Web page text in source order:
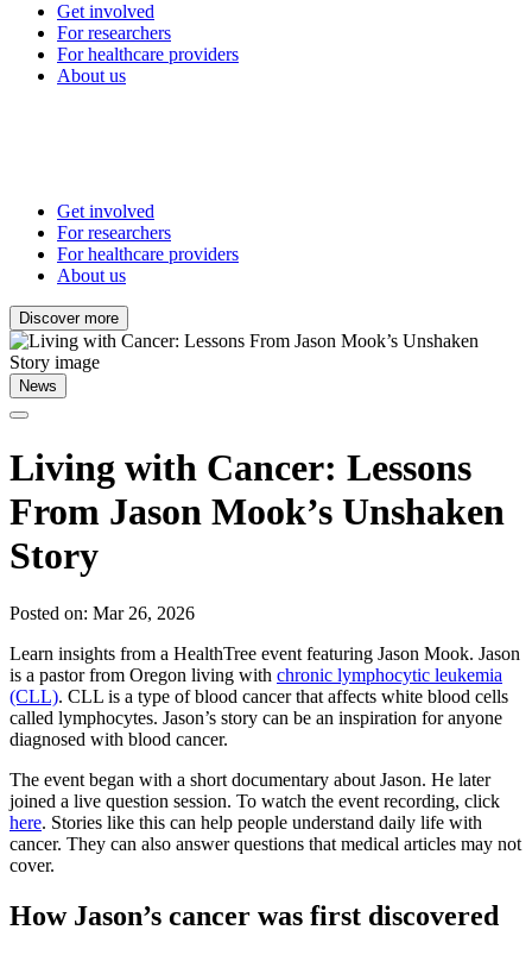
Get involved
For researchers
For healthcare providers
About us
Get involved
For researchers
For healthcare providers
About us
Discover more
News
Living with Cancer: Lessons
From Jason Mook’s Unshaken
Story
Posted on: Mar 26, 2026
Learn insights from a HealthTree event featuring Jason Mook. Jason
is a pastor from Oregon living with chronic lymphocytic leukemia
(CLL). CLL is a type of blood cancer that affects white blood cells
called lymphocytes. Jason’s story can be an inspiration for anyone
diagnosed with blood cancer.
The event began with a short documentary about Jason. He later
joined a live question session. To watch the event recording, click
here. Stories like this can help people understand daily life with
cancer. They can also answer questions that medical articles may not
cover.
How Jason’s cancer was first discovered